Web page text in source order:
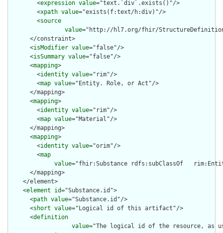
        <
expression value="text.`div`.exists()"/>
        <
xpath value="exists(f:text/h:div)"/>
        <
source
value="http://hl7.org/fhir/StructureDefinition/
      </constraint>
      <
isModifier value="false"/>
      <
isSummary value="false"/>
      <
mapping>
        <
identity value="rim"/>
        <
map value="Entity. Role, or Act"/>
      </mapping>
      <
mapping>
        <
identity value="rim"/>
        <
map value="Material"/>
      </mapping>
      <
mapping>
        <
identity value="orim"/>
        <
map
value="fhir:Substance rdfs:subClassOf
      </mapping>
    </element>
    <
element id="Substance.id">
      <
path value="Substance.id"/>
      <
short value="Logical id of this artifact"/>
      <
definition
value="The logical id of the resource, as